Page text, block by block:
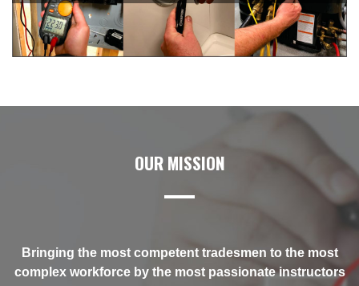
OUR MISSION
Bringing the most competent tradesmen to the most
complex workforce by the most passionate instructors